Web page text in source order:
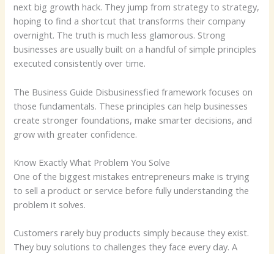
next big growth hack. They jump from strategy to strategy,
hoping to find a shortcut that transforms their company
overnight. The truth is much less glamorous. Strong
businesses are usually built on a handful of simple principles
executed consistently over time.
The Business Guide Disbusinessfied framework focuses on
those fundamentals. These principles can help businesses
create stronger foundations, make smarter decisions, and
grow with greater confidence.
Know Exactly What Problem You Solve
One of the biggest mistakes entrepreneurs make is trying
to sell a product or service before fully understanding the
problem it solves.
Customers rarely buy products simply because they exist.
They buy solutions to challenges they face every day. A